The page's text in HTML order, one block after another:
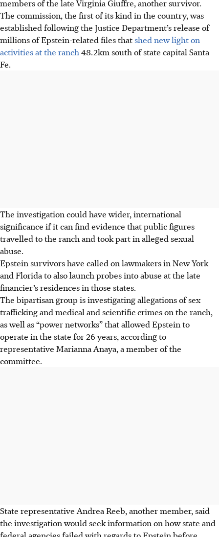
members of the late Virginia Giuffre, another survivor.
The commission, the first of its kind in the country, was
established following the Justice Department’s release of
millions of Epstein-related files that shed new light on
activities at the ranch 48.2km south of state capital Santa
Fe.
The investigation could have wider, international
significance if it can find evidence that public figures
travelled to the ranch and took part in alleged sexual
abuse.
Epstein survivors have called on lawmakers in New York
and Florida to also launch probes into abuse at the late
financier’s residences in those states.
The bipartisan group is investigating allegations of sex
trafficking and medical and scientific crimes on the ranch,
as well as “power networks” that allowed Epstein to
operate in the state for 26 years, according to
representative Marianna Anaya, a member of the
committee.
State representative Andrea Reeb, another member, said
the investigation would seek information on how state and